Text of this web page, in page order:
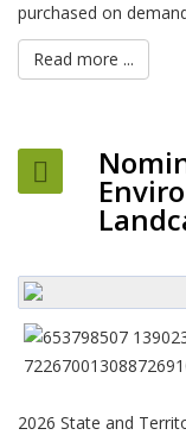
purchased on
Read more ...
2026 State and